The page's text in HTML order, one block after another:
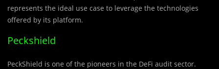
represents the ideal use case to leverage the technologies
offered by its platform.
Peckshield
PeckShield is one of the pioneers in the DeFi audit sector.